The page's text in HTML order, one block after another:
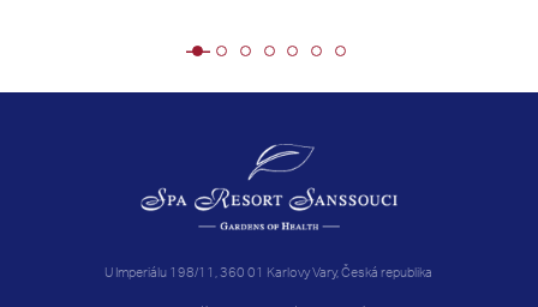
U Imperiálu 198/11, 360 01 Karlovy Vary, Česká republika